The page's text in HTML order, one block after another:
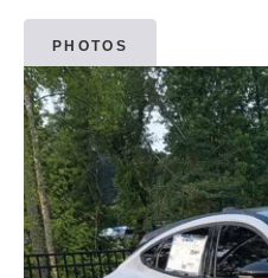
PHOTOS